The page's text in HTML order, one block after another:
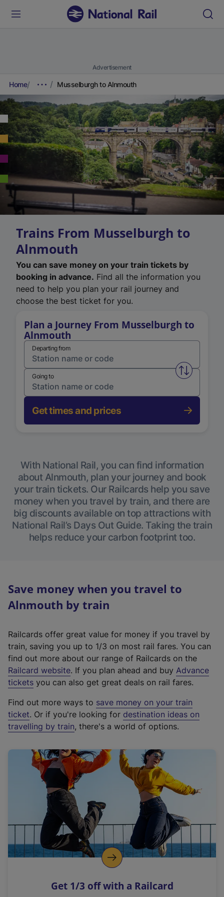
Advertisement
Home Musselburgh to Alnmouth
Trains From Musselburgh to
Alnmouth
You can save money on your train tickets by
booking in advance. Find all the information you
need to help you plan your rail journey and
choose the best ticket for you.
Plan a Journey From Musselburgh to
Alnmouth
Departing from
Swap
Going to
Get times and prices
With National Rail, you can find information
about Alnmouth, plan your journey and book
your train tickets. Our Railcards help you save
money when you travel by train, and there are
big discounts available on top attractions with
National Rail’s Days Out Guide. Taking the train
helps reduce your carbon footprint too.
Save money when you travel to
Alnmouth by train
Railcards offer great value for money if you travel by
train, saving you up to 1/3 on most rail fares. You can
find out more about our range of Railcards on the
Railcard website(
e
t
e
r
a
l
i
n
k
o
p
s
. If you plan ahead and buy Advance
tickets you can also get great deals on rail fares.
Find out more ways to save money on your train
ticket. Or if you're looking for destination ideas on
travelling by train, there's a world of options.
Get 1/3 off with a Railcard